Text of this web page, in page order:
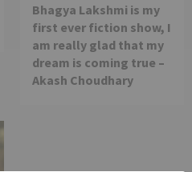
Bhagya Lakshmi is my
first ever fiction show, I
am really glad that my
dream is coming true –
Akash Choudhary